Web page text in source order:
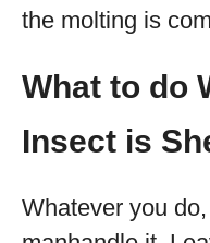
the molting is
What to do
Insect is
Whatever you